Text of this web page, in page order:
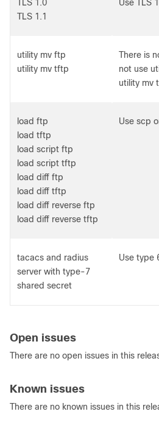
TLS 1.0
TLS 1.1
Use TLS
utility mv ftp
utility mv tftp
There is
not use
utility mv
load ftp
load tftp
load script ftp
load script tftp
load diff ftp
load diff tftp
load diff reverse ftp
load diff reverse tftp
Use scp
tacacs and radius
server with type-7
shared secret
Use type
Open issues
There are no open issues in this
Known issues
There are no known issues in this